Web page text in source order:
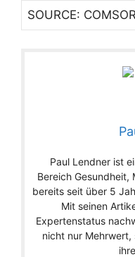
SOURCE:
Paul Lendner ist
Bereich Gesundheit,
bereits seit über 5
Mit seinen
Expertenstatus
nicht nur